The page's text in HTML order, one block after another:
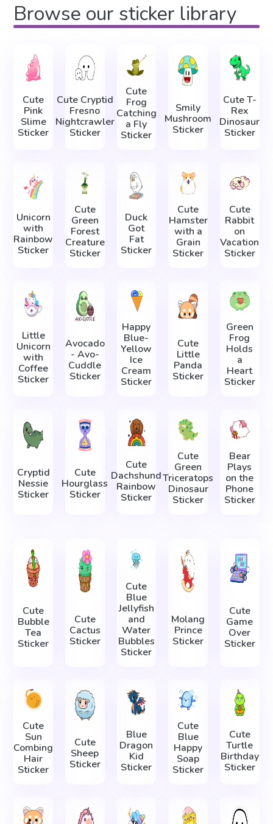
Browse our sticker library
Cute
Pink
Slime
Sticker
Cute Cryptid
Fresno
Nightcrawler
Sticker
Cute
Frog
Catching
a Fly
Sticker
Smily
Mushroom
Sticker
Cute T-
Rex
Dinosaur
Sticker
Unicorn
with
Rainbow
Sticker
Cute
Green
Forest
Creature
Sticker
Duck
Got
Fat
Sticker
Cute
Hamster
with a
Grain
Sticker
Cute
Rabbit
on
Vacation
Sticker
Little
Unicorn
with
Coffee
Sticker
Avocado
- Avo-
Cuddle
Sticker
Happy
Blue-
Yellow
Ice
Cream
Sticker
Cute
Little
Panda
Sticker
Green
Frog
Holds
a
Heart
Sticker
Cryptid
Nessie
Sticker
Cute
Hourglass
Sticker
Cute
Dachshund
Rainbow
Sticker
Cute
Green
Triceratops
Dinosaur
Sticker
Bear
Plays
on the
Phone
Sticker
Cute
Bubble
Tea
Sticker
Cute
Cactus
Sticker
Cute
Blue
Jellyfish
and
Water
Bubbles
Sticker
Molang
Prince
Sticker
Cute
Game
Over
Sticker
Cute
Sun
Combing
Hair
Sticker
Cute
Sheep
Sticker
Blue
Dragon
Kid
Sticker
Cute
Blue
Happy
Soap
Sticker
Cute
Turtle
Birthday
Sticker